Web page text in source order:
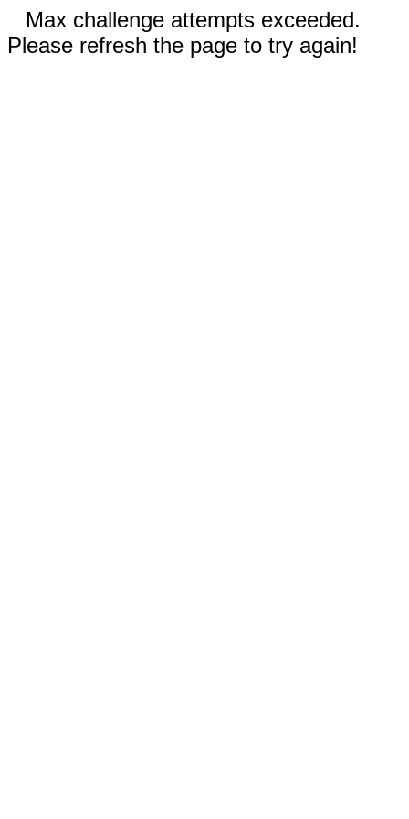
Max challenge attempts exceeded.
Please refresh the page to try again!